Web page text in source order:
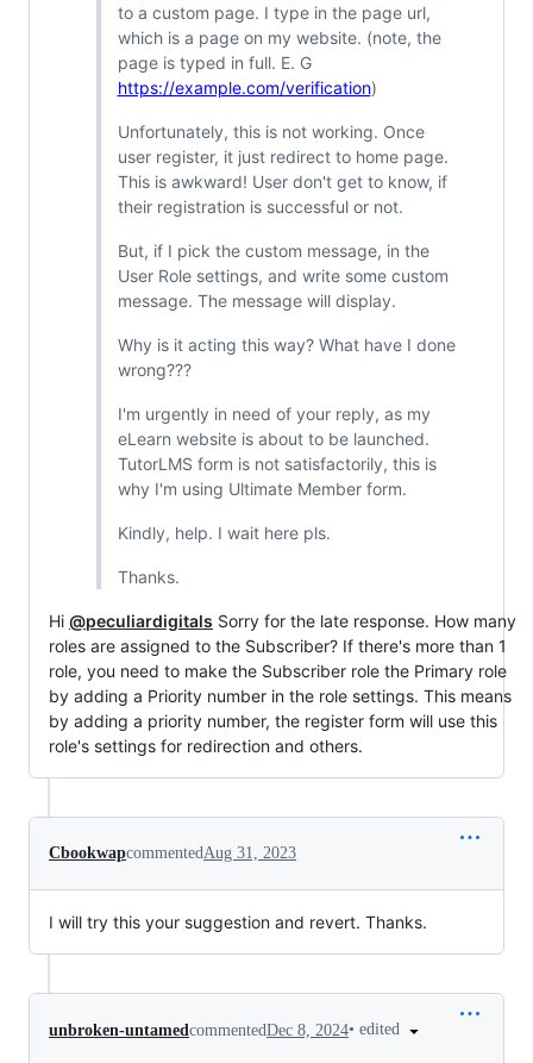
to a custom page. I type in the page url,
which is a page on my website. (note, the
page is typed in full. E. G
https://example.com/verification)
Unfortunately, this is not working. Once
user register, it just redirect to home page.
This is awkward! User don't get to know, if
their registration is successful or not.
But, if I pick the custom message, in the
User Role settings, and write some custom
message. The message will display.
Why is it acting this way? What have I done
wrong???
I'm urgently in need of your reply, as my
eLearn website is about to be launched.
TutorLMS form is not satisfactorily, this is
why I'm using Ultimate Member form.
Kindly, help. I wait here pls.
Thanks.
Hi @peculiardigitals Sorry for the late response. How many
roles are assigned to the Subscriber? If there's more than 1
role, you need to make the Subscriber role the Primary role
by adding a Priority number in the role settings. This means
by adding a priority number, the register form will use this
role's settings for redirection and others.
CbookwapcommentedAug 31, 2023
I will try this your suggestion and revert. Thanks.
unbroken-untamedcommentedDec 8, 2024• edited